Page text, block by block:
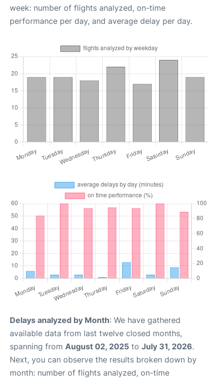
week: number of flights analyzed, on-time
performance per day, and average delay per day.
Delays analyzed by Month: We have gathered
available data from last twelve closed months,
spanning from August 02, 2025 to July 31, 2026.
Next, you can observe the results broken down by
month: number of flights analyzed, on-time